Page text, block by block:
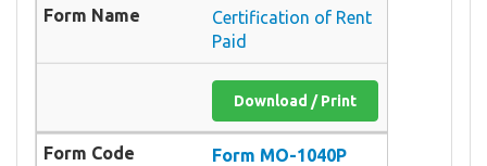
Certification of Rent
Paid
Download / Print
Form MO-1040P